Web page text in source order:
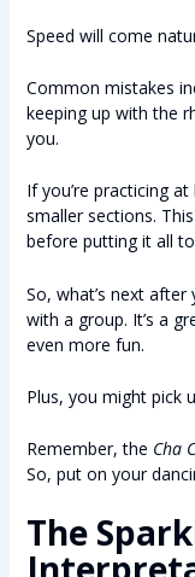
Speed will come
Common mistakes
keeping up with the
you.
If you’re practicing
smaller sections.
before putting it all
So, what’s next after
with a group. It’s a
even more fun.
Plus, you might pick
Remember, the Cha
So, put on your
The